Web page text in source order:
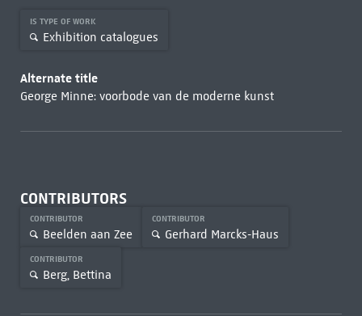
IS TYPE OF WORK
Exhibition catalogues
Alternate title
George Minne: voorbode van de moderne kunst
CONTRIBUTORS
CONTRIBUTOR
Beelden aan Zee
CONTRIBUTOR
Gerhard Marcks-Haus
CONTRIBUTOR
Berg, Bettina